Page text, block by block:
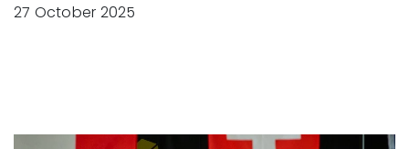
27 October 2025